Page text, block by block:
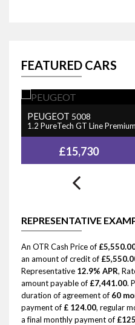
FEATURED CARS
PEUGEOT 5008
1.2 PureTech GT Line
£15,730
REPRESENTATIVE
An OTR Cash Price of
an amount of credit of
Representative 12.9% APR,
amount payable of £7,441.00.
duration of agreement of 60
payment of £ 124.00, regular
a final monthly payment of